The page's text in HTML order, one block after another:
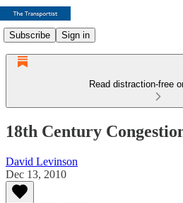
Subscribe Sign in
Read distraction-free
18th Century
David Levinson
Dec 13, 2010